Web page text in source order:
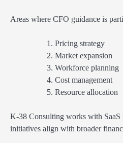
Areas where CFO guidance is
Pricing strategy
Market expansion
Workforce planning
Cost management
Resource allocation
K-38 Consulting works with SaaS
initiatives align with broader